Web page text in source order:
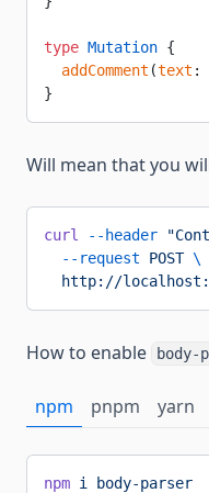
type Mutation {
  addComment
(text :
}
Will mean that you
curl --header
  --request
POST \
http://
How to enable body-
npm pnpm yarn
npm i body-parser